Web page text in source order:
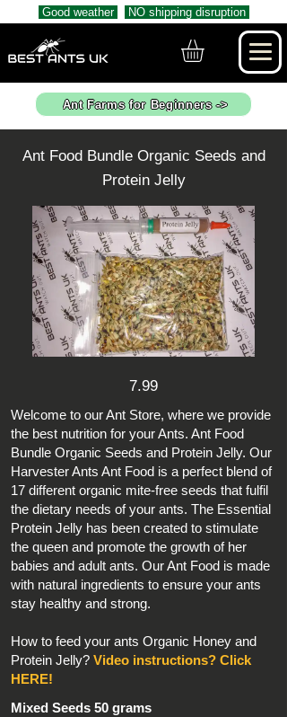
Good weather NO shipping disruption
Ant Farms for Beginners ->
Ant Food Bundle Organic Seeds and
Protein Jelly
7.99
Welcome to our Ant Store, where we provide
the best nutrition for your Ants. Ant Food
Bundle Organic Seeds and Protein Jelly. Our
Harvester Ants Ant Food is a perfect blend of
17 different organic mite-free seeds that fulfil
the dietary needs of your ants. The Essential
Protein Jelly has been created to stimulate
the queen and promote the growth of her
babies and adult ants. Our Ant Food is made
with natural ingredients to ensure your ants
stay healthy and strong.
How to feed your ants Organic Honey and
Protein Jelly? Video instructions? Click
HERE!
Mixed Seeds 50 grams